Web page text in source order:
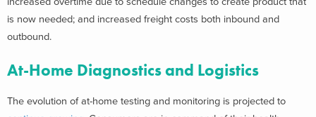
is now needed; and increased freight costs both inbound and
outbound.
At-Home Diagnostics and Logistics
The evolution of at-home testing and monitoring is projected to